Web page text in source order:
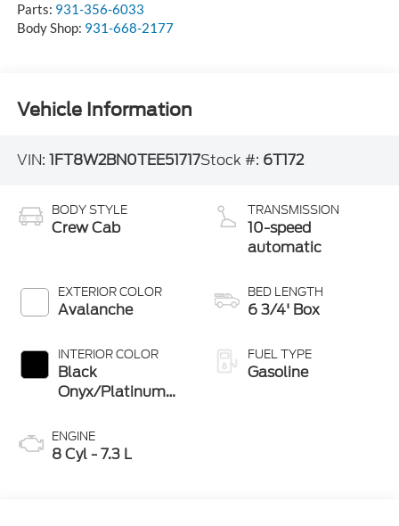
Parts: 931-356-6033
Body Shop: 931-668-2177
Vehicle Information
VIN: 1FT8W2BN0TEE51717Stock #: 6T172
BODY STYLE
Crew Cab
EXTERIOR COLOR
Avalanche
INTERIOR COLOR
Black
Onyx/Platinum
ENGINE
8 Cyl - 7.3 L
TRANSMISSION
10-speed
automatic
BED LENGTH
6 3/4' Box
FUEL TYPE
Gasoline